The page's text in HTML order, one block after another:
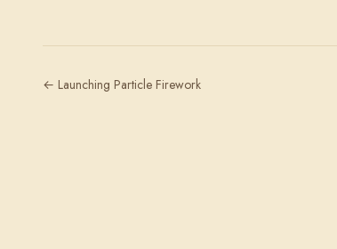
← Launching Particle Firework